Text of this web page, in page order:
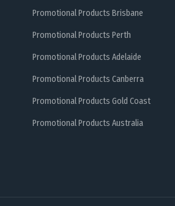
Promotional Products Brisbane
Promotional Products Perth
Promotional Products Adelaide
Promotional Products Canberra
Promotional Products Gold Coast
Promotional Products Australia